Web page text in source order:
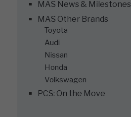
MAS News & Milestones
MAS Other Brands
Toyota
Audi
Nissan
Honda
Volkswagen
PCS: On the Move